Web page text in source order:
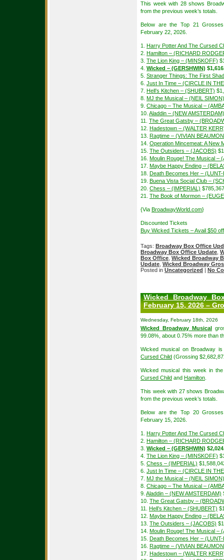
This week with 28 shows
from the previous week’s totals.
Below are the Top 21
February 22, 2026.
1. Harry Potter And The Cursed
2. Hamilton – (RICHARD
3. The Lion King – (MINSKOFF)
4. Wicked – (GERSHWIN)
5. Stranger Things: The First
6. Just In Time – (CIRCLE IN
7. Hell’s Kitchen – (SHUBERT)
8. MJ the Musical – (NEIL SIMON)
9. Chicago – The Musical –
10. Aladdin – (NEW AMSTERDAM)
11. The Great Gatsby –
12. Hadestown – (WALTER
13. Ragtime – (VIVIAN
14. Operation Mincemeat: A New
15. The Outsiders – (JACOBS)
16. Moulin Rouge! The Musical –
17. Maybe Happy Ending –
18. Death Becomes Her –
19. Buena Vista Social Club –
20. Chess – (IMPERIAL) $785,367
21. The Book of Mormon –
{Via BroadwayWorld.com}
Discounted Tickets
Buy Wicked Tickets – Avail $50
Tags: Broadway Box Office
Broadway Box Office Update
Box Office Wicked Broadway
Update Wicked Broadway
Posted in Uncategorized | No
Wicked Broadway
February 15, 2026 –
Wednesday, February 18th, 2026
Wicked Broadway Musical
99.08%, about 0.75% more than
Wicked musical on Broadway
Cursed Child (Grossing
Wicked musical this week in
Cursed Child and Hamilton
This week with 27 shows
from the previous week’s totals.
Below are the Top 20
February 15, 2026.
1. Harry Potter And The Cursed
2. Hamilton – (RICHARD
3. Wicked – (GERSHWIN)
4. The Lion King – (MINSKOFF)
5. Chess – (IMPERIAL)
6. Just In Time – (CIRCLE IN
7. MJ the Musical – (NEIL SIMON)
8. Chicago – The Musical –
9. Aladdin – (NEW AMSTERDAM)
10. The Great Gatsby –
11. Hell’s Kitchen – (SHUBERT)
12. Maybe Happy Ending –
13. The Outsiders – (JACOBS)
14. Moulin Rouge! The Musical –
15. Death Becomes Her –
16. Ragtime – (VIVIAN
17. Hadestown – (WALTER